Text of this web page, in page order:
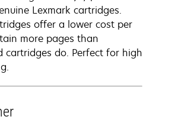
Lexmark cartridges.
offer a lower cost per
more pages than
cartridges do. Perfect for high